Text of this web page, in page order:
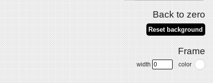
Back to zero
Reset background
Frame
width color